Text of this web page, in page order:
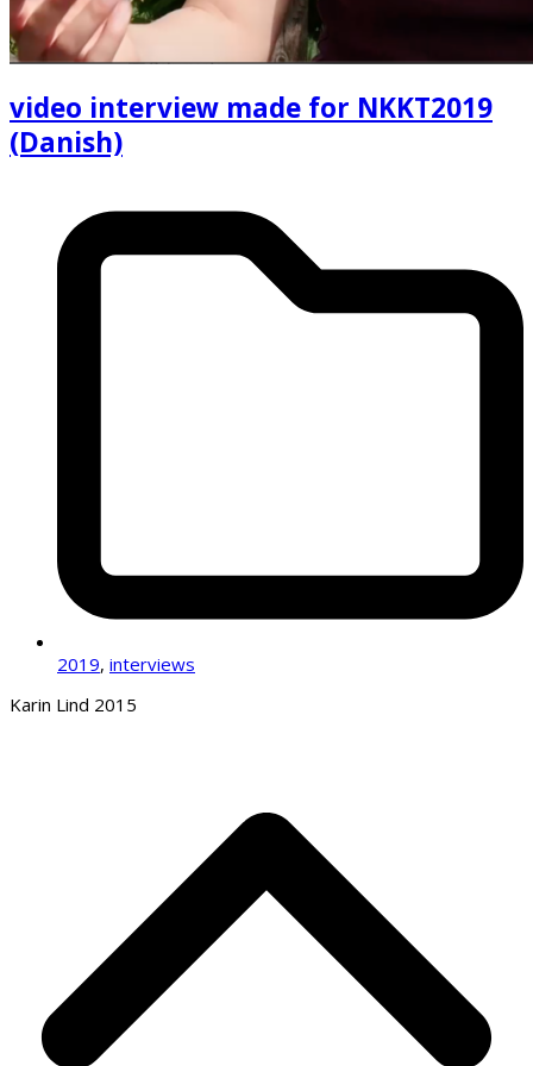
video interview made for NKKT2019
(Danish)
2019, interviews
Karin Lind 2015